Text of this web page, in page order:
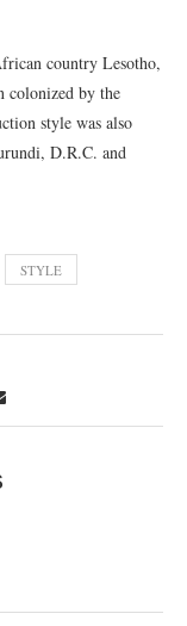
country Lesotho,
colonized by the
style was also
D.R.C. and
STYLE